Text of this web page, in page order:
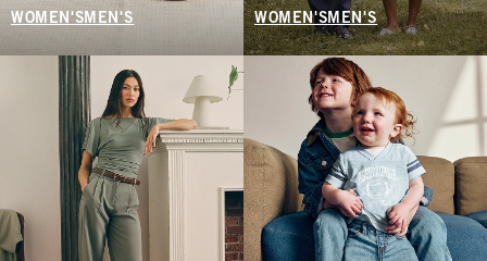
WOMEN'S MEN'S WOMEN'SMEN'S